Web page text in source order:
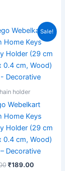
Sale!
holder
Webelkart
Home Keys
Holder (29 cm
0.4 cm, Wood)
Decorative
Original
price
was:
₹599.00.
₹189.00
Current
price
is:
₹189.00.